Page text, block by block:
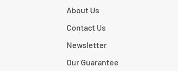
About Us
Contact Us
Newsletter
Our Guarantee